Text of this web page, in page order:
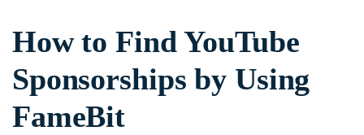
Video Encyclopedia
Learn video editing technical
Content Hub
Explore tips, creation ideas,
and sparkling events
Unlock enterprise-level
parternership
How to Find YouTube
Sponsorships by Using
FameBit